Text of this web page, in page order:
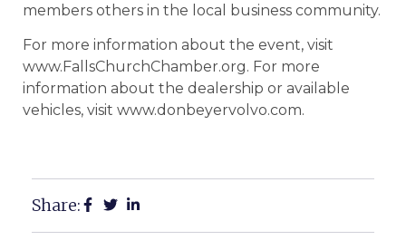
members others in the local business community.
For more information about the event, visit
www.FallsChurchChamber.org. For more
information about the dealership or available
vehicles, visit www.donbeyervolvo.com.
Share: